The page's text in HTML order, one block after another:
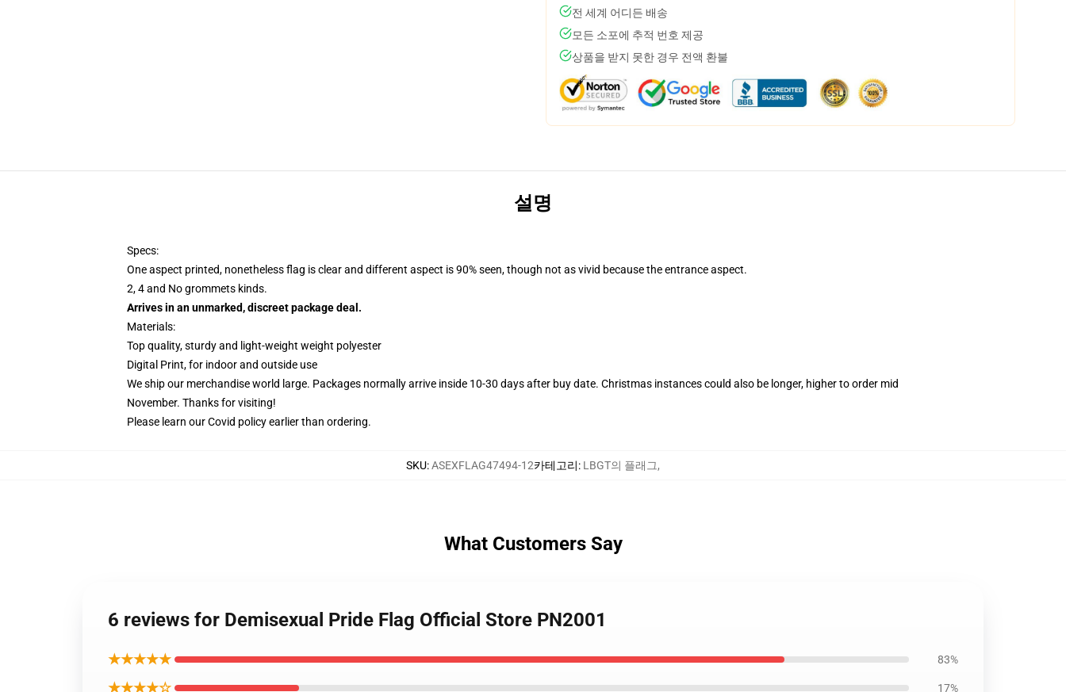
전 세계 어디든 배송
모든 소포에 추적 번호 제공
상품을 받지 못한 경우 전액 환불
설명
Specs:
One aspect printed, nonetheless flag is clear and different aspect is 90% seen, though not as vivid because the entrance aspect.
2, 4 and No grommets kinds.
Arrives in an unmarked, discreet package deal.
Materials:
Top quality, sturdy and light-weight weight polyester
Digital Print, for indoor and outside use
We ship our merchandise world large. Packages normally arrive inside 10-30 days after buy date. Christmas instances could also be longer, higher to order mid
November. Thanks for visiting!
Please learn our Covid policyearlier than ordering.
SKU:ASEXFLAG47494-12카테고리: LBGT의 플래그,
What Customers Say
6 reviews for Demisexual Pride Flag Official Store PN2001
★★★★★ 83%
★★★★☆ 17%